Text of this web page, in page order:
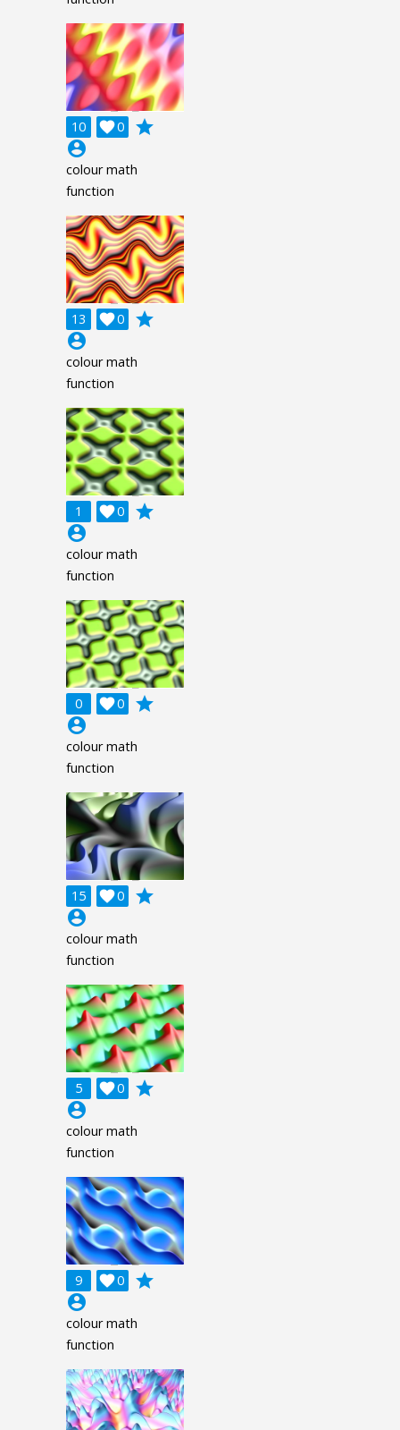
10 0

grade
account_circle
colour math
function
13 0

grade
account_circle
colour math
function
1 0

grade
account_circle
colour math
function
0 0

grade
account_circle
colour math
function
15 0

grade
account_circle
colour math
function
5 0

grade
account_circle
colour math
function
9 0

grade
account_circle
colour math
function